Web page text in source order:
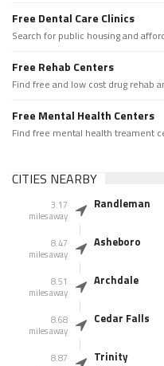
Free Dental Care Clinics
Search for public housing and
Free Rehab Centers
Find free and low cost drug rehab
Free Mental Health Centers
Find free mental health treament
CITIES NEARBY
3.17
miles away
Randleman
8.47
miles away
Asheboro
8.51
miles away
Archdale
8.68
miles away
Cedar Falls
8.87
Trinity